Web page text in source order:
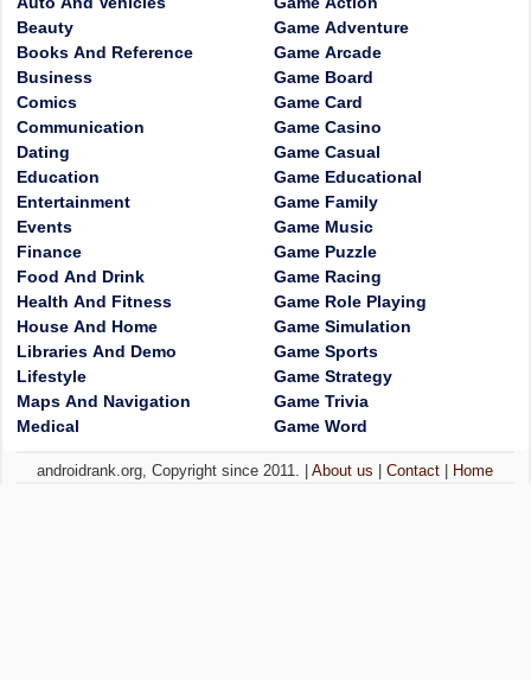
Beauty
Books And Reference
Business
Comics
Communication
Dating
Education
Entertainment
Events
Finance
Food And Drink
Health And Fitness
House And Home
Libraries And Demo
Lifestyle
Maps And Navigation
Medical
Game Adventure
Game Arcade
Game Board
Game Card
Game Casino
Game Casual
Game Educational
Game Family
Game Music
Game Puzzle
Game Racing
Game Role Playing
Game Simulation
Game Sports
Game Strategy
Game Trivia
Game Word
androidrank.org, Copyright since 2011. |About us |Contact Home